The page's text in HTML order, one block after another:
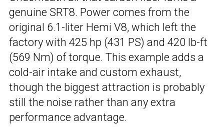
genuine SRT8. Power comes from the
original 6.1-liter Hemi V8, which left the
factory with 425 hp (431 PS) and 420 lb-ft
(569 Nm) of torque. This example adds a
cold-air intake and custom exhaust,
though the biggest attraction is probably
still the noise rather than any extra
performance advantage.